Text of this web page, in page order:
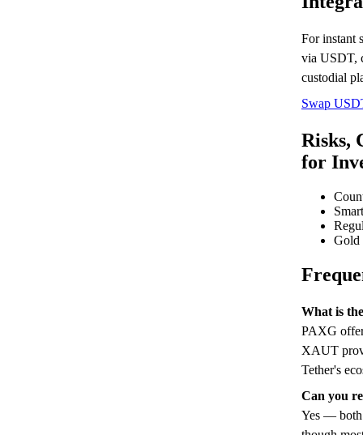
For instant
via USDT,
custodial
Swap
Risks,
for
Gold
What is
PAXG
XAUT
Tether's
Can you
Yes — both